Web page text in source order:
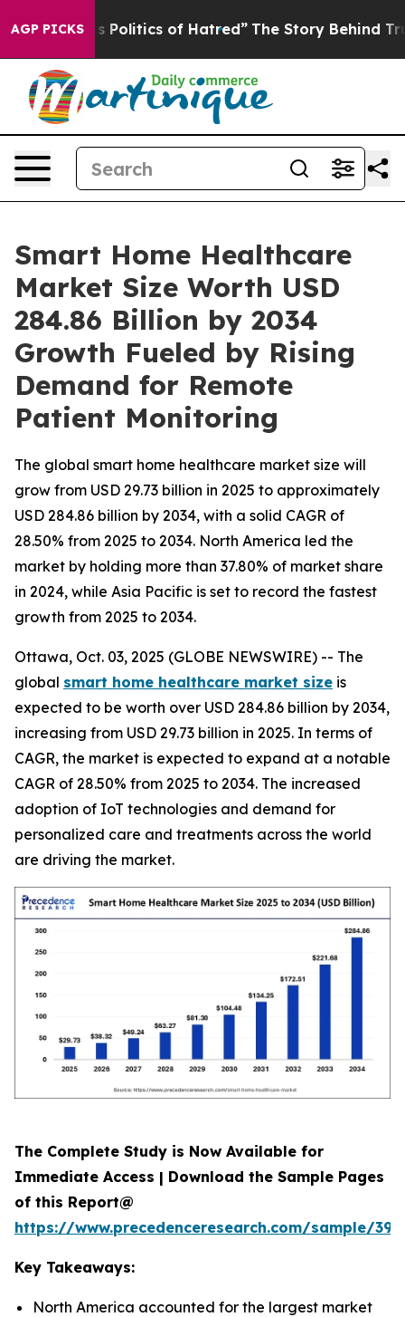
AGP PICKS
of Hatred” The Story Behind Trump’s Terrible
Smart Home Healthcare
Market Size Worth USD
284.86 Billion by 2034
Growth Fueled by Rising
Demand for Remote
Patient Monitoring
The global smart home healthcare market size will
grow from USD 29.73 billion in 2025 to approximately
USD 284.86 billion by 2034, with a solid CAGR of
28.50% from 2025 to 2034. North America led the
market by holding more than 37.80% of market share
in 2024, while Asia Pacific is set to record the fastest
growth from 2025 to 2034.
Ottawa, Oct. 03, 2025 (GLOBE NEWSWIRE) -- The
global smart home healthcare market size is
expected to be worth over USD 284.86 billion by 2034,
increasing from USD 29.73 billion in 2025. In terms of
CAGR, the market is expected to expand at a notable
CAGR of 28.50% from 2025 to 2034. The increased
adoption of IoT technologies and demand for
personalized care and treatments across the world
are driving the market.
The Complete Study is Now Available for
Immediate Access | Download the Sample Pages
of this Report@
https://www.precedenceresearch.com/sample/
Key Takeaways:
North America accounted for the largest market